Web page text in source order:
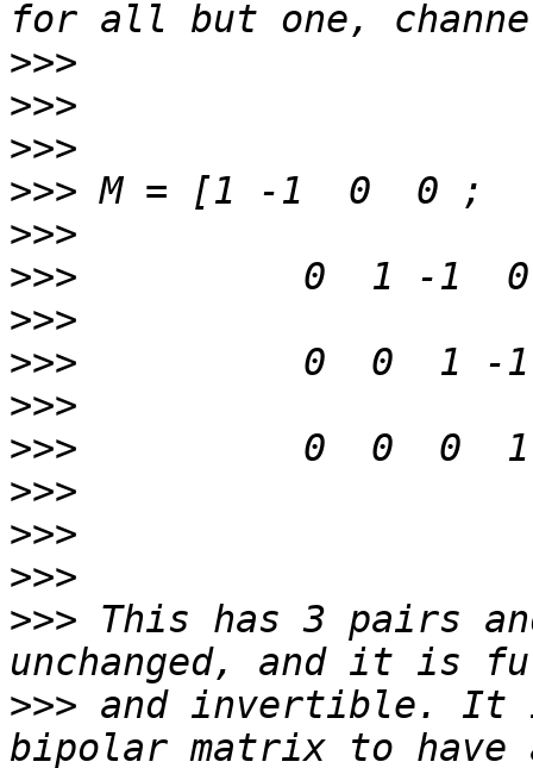
>>>
>>>
>>>
>>>
>>>
>>>
>>>
>>>
>>>
>>>
>>>
>>>
>>>
>>> This has 3 pairs
>>> and invertible. It